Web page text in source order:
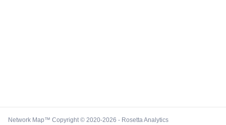
Network Map™ Copyright © 2020-2026 - Rosetta Analytics